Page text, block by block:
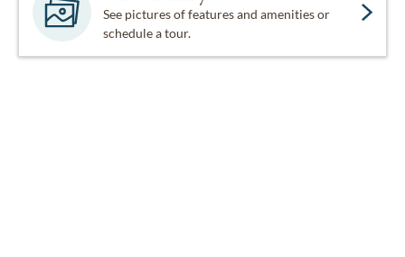
See pictures of features and amenities or
schedule a tour.